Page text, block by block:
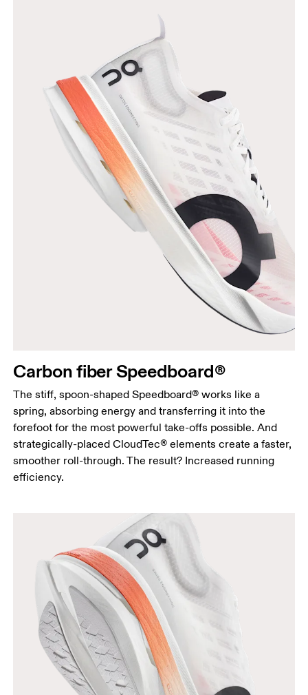
Carbon fiber Speedboard®
The stiff, spoon-shaped Speedboard® works like a
spring, absorbing energy and transferring it into the
forefoot for the most powerful take-offs possible. And
strategically-placed CloudTec® elements create a faster,
smoother roll-through. The result? Increased running
efficiency.